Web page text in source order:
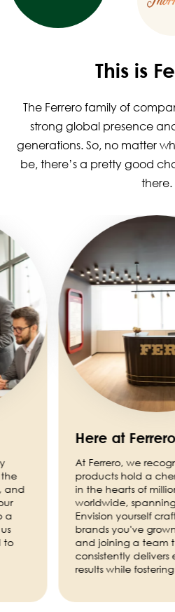
This is
The Ferrero family of
strong global presence
generations. So, no matter
be, there’s a pretty good
there.
and
a
to
Here at Ferrero
At Ferrero, we
products hold a
in the hearts of
worldwide,
Envision yourself
brands you've
and joining a team
consistently
results while